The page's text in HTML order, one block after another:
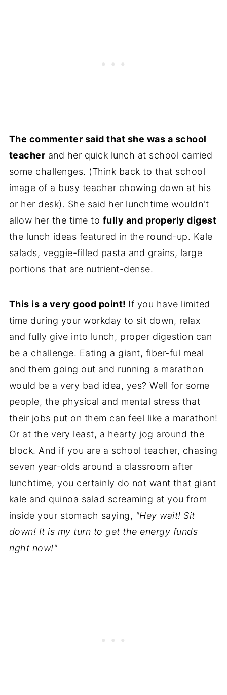
The commenter said that she was a school
teacher and her quick lunch at school carried
some challenges. (Think back to that school
image of a busy teacher chowing down at his
or her desk). She said her lunchtime wouldn't
allow her the time to fully and properly digest
the lunch ideas featured in the round-up. Kale
salads, veggie-filled pasta and grains, large
portions that are nutrient-dense.
This is a very good point! If you have limited
time during your workday to sit down, relax
and fully give into lunch, proper digestion can
be a challenge. Eating a giant, fiber-ful meal
and them going out and running a marathon
would be a very bad idea, yes? Well for some
people, the physical and mental stress that
their jobs put on them can feel like a marathon!
Or at the very least, a hearty jog around the
block. And if you are a school teacher, chasing
seven year-olds around a classroom after
lunchtime, you certainly do not want that giant
kale and quinoa salad screaming at you from
inside your stomach saying, "Hey wait! Sit
down! It is my turn to get the energy funds
right now!"